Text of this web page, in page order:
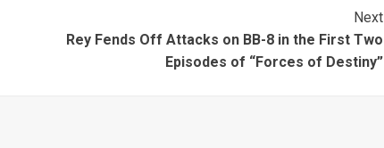
Neverland
Next
Rey Fends Off Attacks on BB-8 in the First Two
Episodes of “Forces of Destiny”